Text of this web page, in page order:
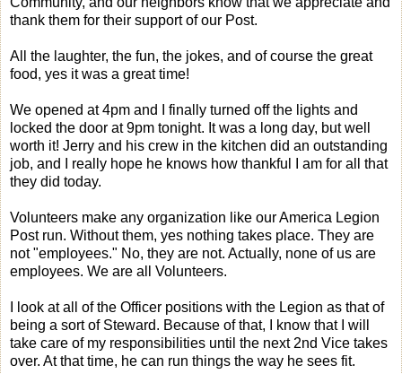
thank them for their support of our Post.
All the laughter, the fun, the jokes, and of course the great
food, yes it was a great time!
We opened at 4pm and I finally turned off the lights and
locked the door at 9pm tonight. It was a long day, but well
worth it! Jerry and his crew in the kitchen did an outstanding
job, and I really hope he knows how thankful I am for all that
they did today.
Volunteers make any organization like our America Legion
Post run. Without them, yes nothing takes place. They are
not "employees." No, they are not. Actually, none of us are
employees. We are all Volunteers.
I look at all of the Officer positions with the Legion as that of
being a sort of Steward. Because of that, I know that I will
take care of my responsibilities until the next 2nd Vice takes
over. At that time, he can run things the way he sees fit.